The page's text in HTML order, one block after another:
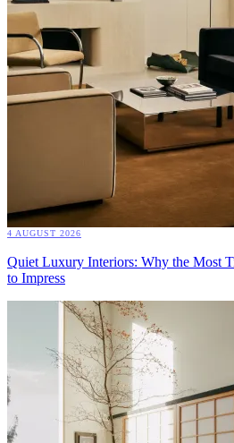
4 AUGUST 2026
Quiet Luxury Interiors: Why the Most
to Impress